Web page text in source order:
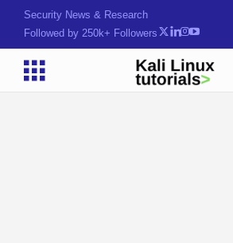
Security News & Research
Followed by 250k+ Followers